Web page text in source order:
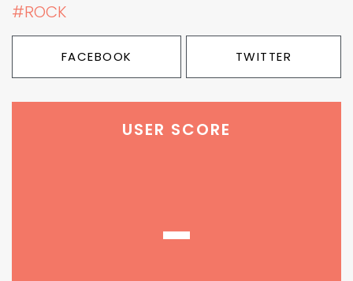
#ROCK
FACEBOOK TWITTER
USER SCORE
-